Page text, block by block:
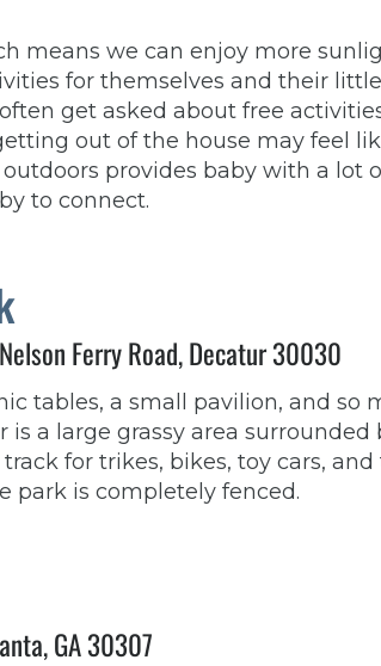
means we can enjoy more
for themselves and their little
get asked about free
out of the house may feel
provides baby with a lot
to connect.
Ferry Road, Decatur 30030
tables, a small pavilion, and so
is a large grassy area surrounded
for trikes, bikes, toy cars,
park is completely fenced.
GA 30307